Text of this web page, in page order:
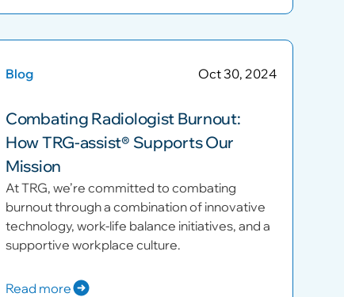
Blog Oct 30, 2024
Combating Radiologist Burnout:
How TRG-assist® Supports Our
Mission
At TRG, we’re committed to combating
burnout through a combination of innovative
technology, work-life balance initiatives, and a
supportive workplace culture.
Read more